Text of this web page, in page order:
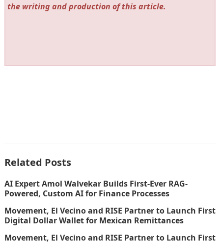
the writing and production of this article.
Related Posts
AI Expert Amol Walvekar Builds First-Ever RAG-
Powered, Custom AI for Finance Processes
Movement, El Vecino and RISE Partner to Launch First
Digital Dollar Wallet for Mexican Remittances
Movement, El Vecino and RISE Partner to Launch First